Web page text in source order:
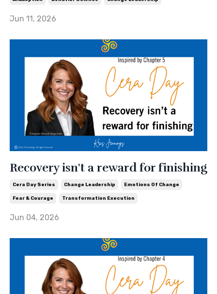
Jun 11, 2026
Recovery isn't a reward for finishing
Cera Day Series Change Leadership Emotions Of Change
Fear & Courage Transformation Execution
Jun 04, 2026